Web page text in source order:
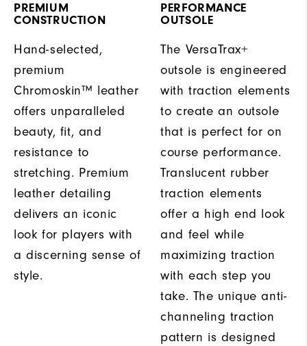
PREMIUM
CONSTRUCTION
Hand-selected,
premium
Chromoskin™ leather
offers unparalleled
beauty, fit, and
resistance to
stretching. Premium
leather detailing
delivers an iconic
look for players with
a discerning sense of
style.
PERFORMANCE
OUTSOLE
The VersaTrax+
outsole is engineered
with traction elements
to create an outsole
that is perfect for on
course performance.
Translucent rubber
traction elements
offer a high end look
and feel while
maximizing traction
with each step you
take. The unique anti-
channeling traction
pattern is designed